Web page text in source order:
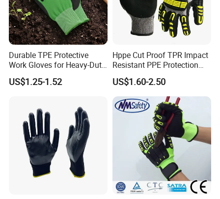
Durable TPE Protective
Work Gloves for Heavy-Duty
Tasks
US$1.25-1.52
Hppe Cut Proof TPR Impact
Resistant PPE Protection
Mechanic Work Safety
Gloves
US$1.60-2.50